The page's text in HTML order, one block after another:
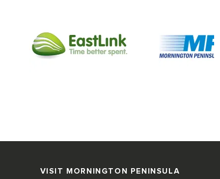
VISIT MORNINGTON PENINSULA